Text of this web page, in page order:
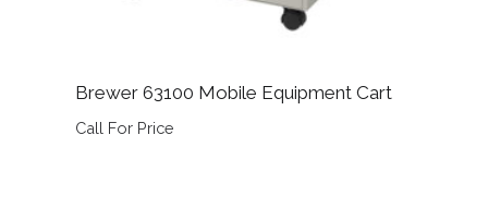
Brewer 63100 Mobile Equipment Cart
Call For Price